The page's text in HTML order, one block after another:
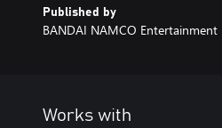
Published by
BANDAI NAMCO Entertainment
Works with